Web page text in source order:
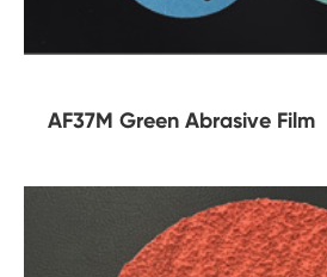
AF37M Green Abrasive Film